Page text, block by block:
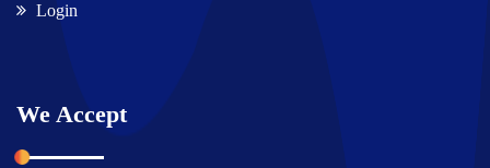
Login
We Accept